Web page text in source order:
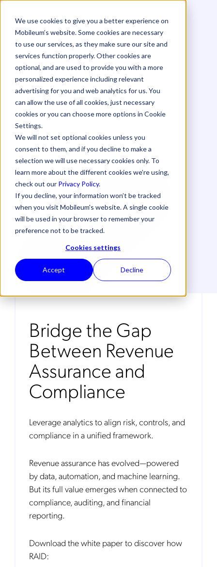
We use cookies to give you a better experience on
Mobileum’s website. Some cookies are necessary
to use our services, as they make sure our site and
services function properly. Other cookies are
optional, and are used to provide you with a more
personalized experience including relevant
advertising for you and web analytics for us. You
can allow the use of all cookies, just necessary
cookies or you can choose more options in Cookie
Settings.
We will not set optional cookies unless you
consent to them, and if you decline to make a
selection we will use necessary cookies only. To
learn more about the different cookies we’re using,
check out our Privacy Policy.
If you decline, your information won’t be tracked
when you visit Mobileum's website. A single cookie
will be used in your browser to remember your
preference not to be tracked.
Cookies settings
Accept Decline
A Data-Driven
Approach Beyond
Compliance
White Paper
Bridge the Gap
Between Revenue
Assurance and
Compliance
Leverage analytics to align risk, controls, and
compliance in a unified framework.
Revenue assurance has evolved—powered
by data, automation, and machine learning.
But its full value emerges when connected to
compliance, auditing, and financial
reporting.
Download the white paper to discover how
RAID: